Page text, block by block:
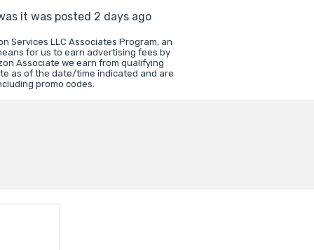
it was posted 2 days ago
Services LLC Associates Program, an
for us to earn advertising fees by
Associate we earn from qualifying
as of the date/time indicated and are
promo codes.